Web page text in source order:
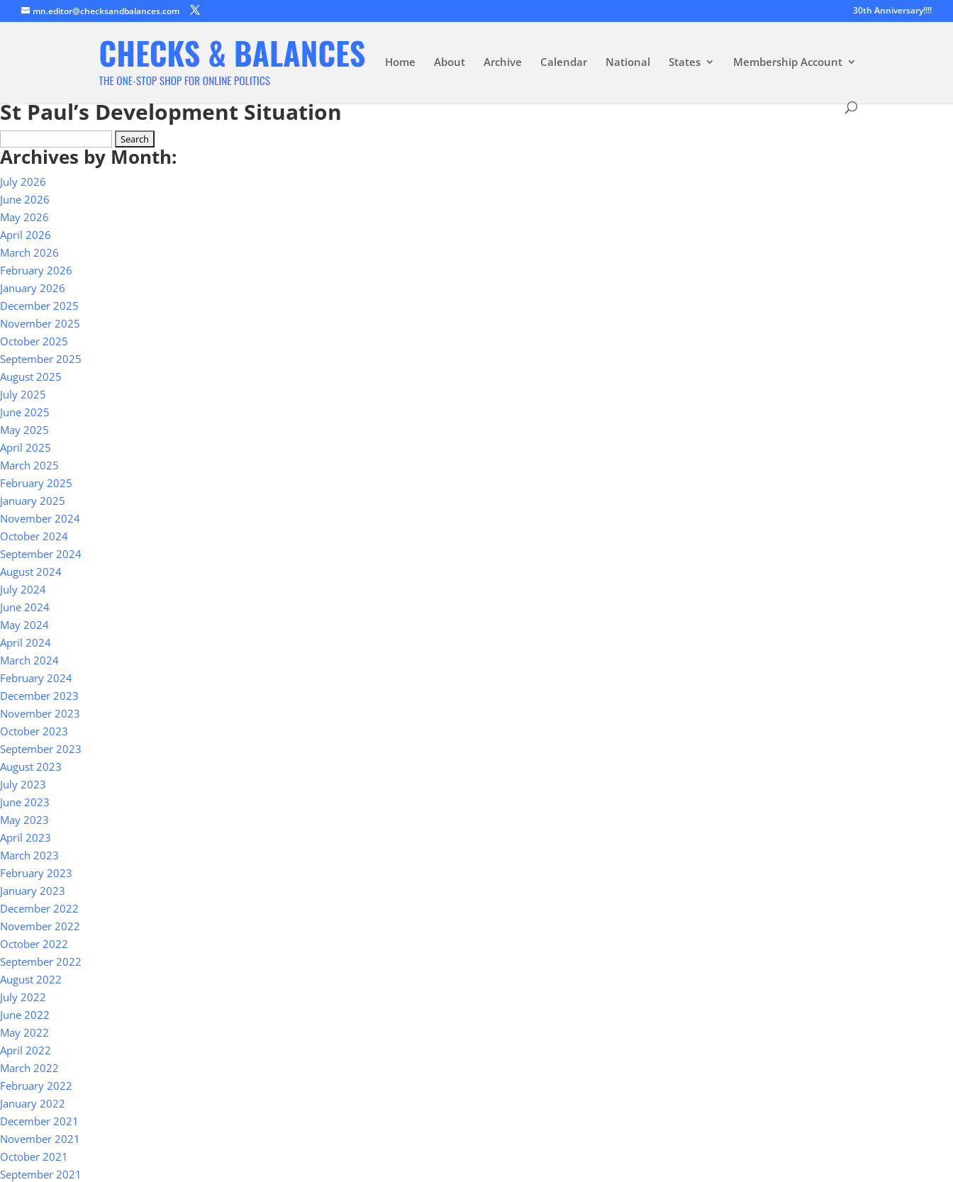
mn.editor@checksandbalances.com 30th Anniversary!!!!
Home About Archive Calendar National States Membership Account
St Paul’s Development Situation
for:
Archives by Month:
July 2026
June 2026
May 2026
April 2026
March 2026
February 2026
January 2026
December 2025
November 2025
October 2025
September 2025
August 2025
July 2025
June 2025
May 2025
April 2025
March 2025
February 2025
January 2025
November 2024
October 2024
September 2024
August 2024
July 2024
June 2024
May 2024
April 2024
March 2024
February 2024
December 2023
November 2023
October 2023
September 2023
August 2023
July 2023
June 2023
May 2023
April 2023
March 2023
February 2023
January 2023
December 2022
November 2022
October 2022
September 2022
August 2022
July 2022
June 2022
May 2022
April 2022
March 2022
February 2022
January 2022
December 2021
November 2021
October 2021
September 2021